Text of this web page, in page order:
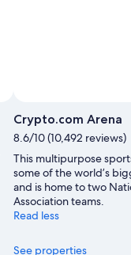
Photo
by
Universal
Studios
Hollywood
Crypto.com Arena
8.6/10 (10,492 reviews)
This multipurpose
some of the world’s
and is home to two
Association teams.
Read less
See properties